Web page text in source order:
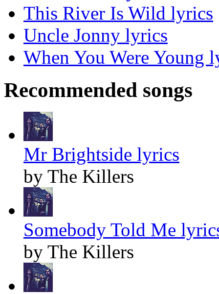
This River Is Wild lyrics
Uncle Jonny lyrics
When You Were Young
Recommended songs
Mr Brightside lyrics
by The Killers
Somebody Told Me
by The Killers